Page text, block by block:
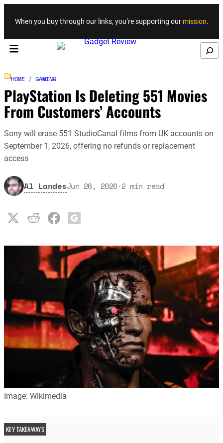
Skip to content
When you buy through our links, you’re supporting our mission.
Search
HOME / GAMING
PlayStation Is Deleting 551 Movies
From Customers’ Accounts
Sony will erase 551 StudioCanal films from UK accounts on
September 1, 2026, offering no refunds or replacement
access
Al LandesJun 26, 2026·2 min read
Image: Wikimedia
KEY TAKEAWAYS